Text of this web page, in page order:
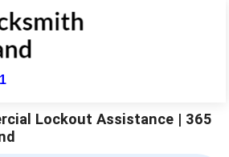
Lockout Assistance | 365